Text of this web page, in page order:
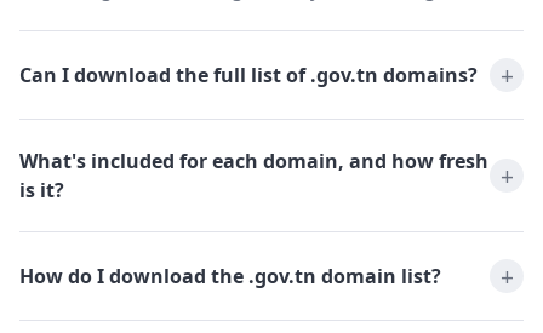
Can I download the full list of .gov.tn domains?
What's included for each domain, and how fresh
is it?
How do I download the .gov.tn domain list?